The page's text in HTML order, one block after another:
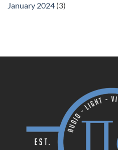
January 2024 (3)